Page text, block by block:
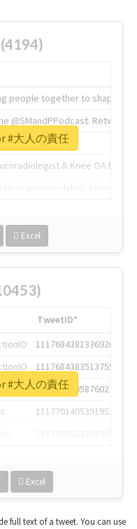
people together to shape the
@SMandPPodcast.
& Knee OA
Excel
#大人の責任
TweetID*
1117684381336920064
1117684383513755649
1117684805876027392
1117701405391953920
Excel
#大人の責任
full text of a tweet. You can use